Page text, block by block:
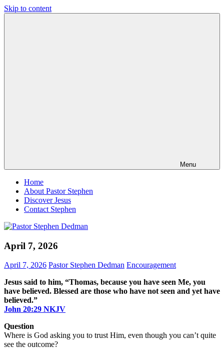
Skip to content
Menu
Home
About Pastor Stephen
Discover Jesus
Contact Stephen
April 7, 2026
April 7, 2026 Pastor Stephen Dedman Encouragement
Jesus said to him, “Thomas, because you have seen Me, you
have believed. Blessed are those who have not seen and yet have
believed.”
John‬ ‭20‬:‭29‬ ‭NKJV‬
Question
Where is God asking you to trust Him, even though you can’t quite
see the outcome?